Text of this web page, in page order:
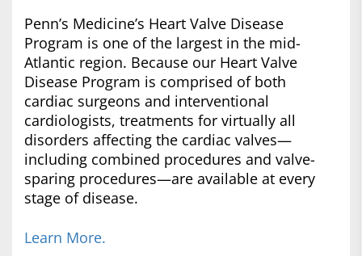
Penn’s Medicine’s Heart Valve Disease
Program is one of the largest in the mid-
Atlantic region. Because our Heart Valve
Disease Program is comprised of both
cardiac surgeons and interventional
cardiologists, treatments for virtually all
disorders affecting the cardiac valves—
including combined procedures and valve-
sparing procedures—are available at every
stage of disease.
Learn More.